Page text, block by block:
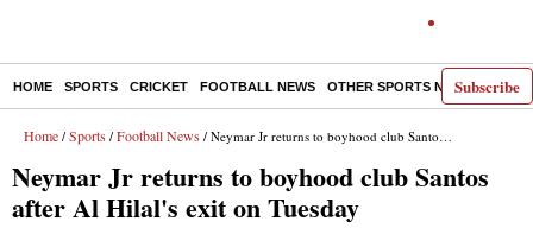
Subscribe
HOME SPORTS CRICKET FOOTBALL NEWS OTHER SPORTS NEWS E-
Home / Sports / Football News / Neymar Jr returns to boyhood club Santos after Al Hilal's exit on Tuesday
Neymar Jr returns to boyhood club Santos
after Al Hilal's exit on Tuesday